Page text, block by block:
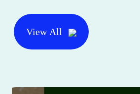
View All